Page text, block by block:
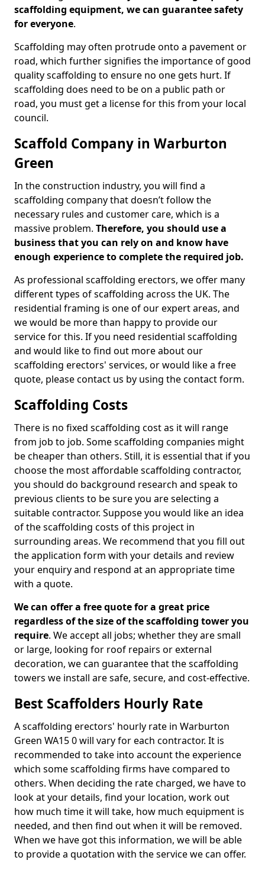
scaffolding equipment, we can guarantee safety
for everyone.
Scaffolding may often protrude onto a pavement or
road, which further signifies the importance of good
quality scaffolding to ensure no one gets hurt. If
scaffolding does need to be on a public path or
road, you must get a license for this from your local
council.
Scaffold Company in Warburton
Green
In the construction industry, you will find a
scaffolding company that doesn’t follow the
necessary rules and customer care, which is a
massive problem. Therefore, you should use a
business that you can rely on and know have
enough experience to complete the required job.
As professional scaffolding erectors, we offer many
different types of scaffolding across the UK. The
residential framing is one of our expert areas, and
we would be more than happy to provide our
service for this. If you need residential scaffolding
and would like to find out more about our
scaffolding erectors' services, or would like a free
quote, please contact us by using the contact form.
Scaffolding Costs
There is no fixed scaffolding cost as it will range
from job to job. Some scaffolding companies might
be cheaper than others. Still, it is essential that if you
choose the most affordable scaffolding contractor,
you should do background research and speak to
previous clients to be sure you are selecting a
suitable contractor. Suppose you would like an idea
of the scaffolding costs of this project in
surrounding areas. We recommend that you fill out
the application form with your details and review
your enquiry and respond at an appropriate time
with a quote.
We can offer a free quote for a great price
regardless of the size of the scaffolding tower you
require. We accept all jobs; whether they are small
or large, looking for roof repairs or external
decoration, we can guarantee that the scaffolding
towers we install are safe, secure, and cost-effective.
Best Scaffolders Hourly Rate
A scaffolding erectors' hourly rate in Warburton
Green WA15 0 will vary for each contractor. It is
recommended to take into account the experience
which some scaffolding firms have compared to
others. When deciding the rate charged, we have to
look at your details, find your location, work out
how much time it will take, how much equipment is
needed, and then find out when it will be removed.
When we have got this information, we will be able
to provide a quotation with the service we can offer.